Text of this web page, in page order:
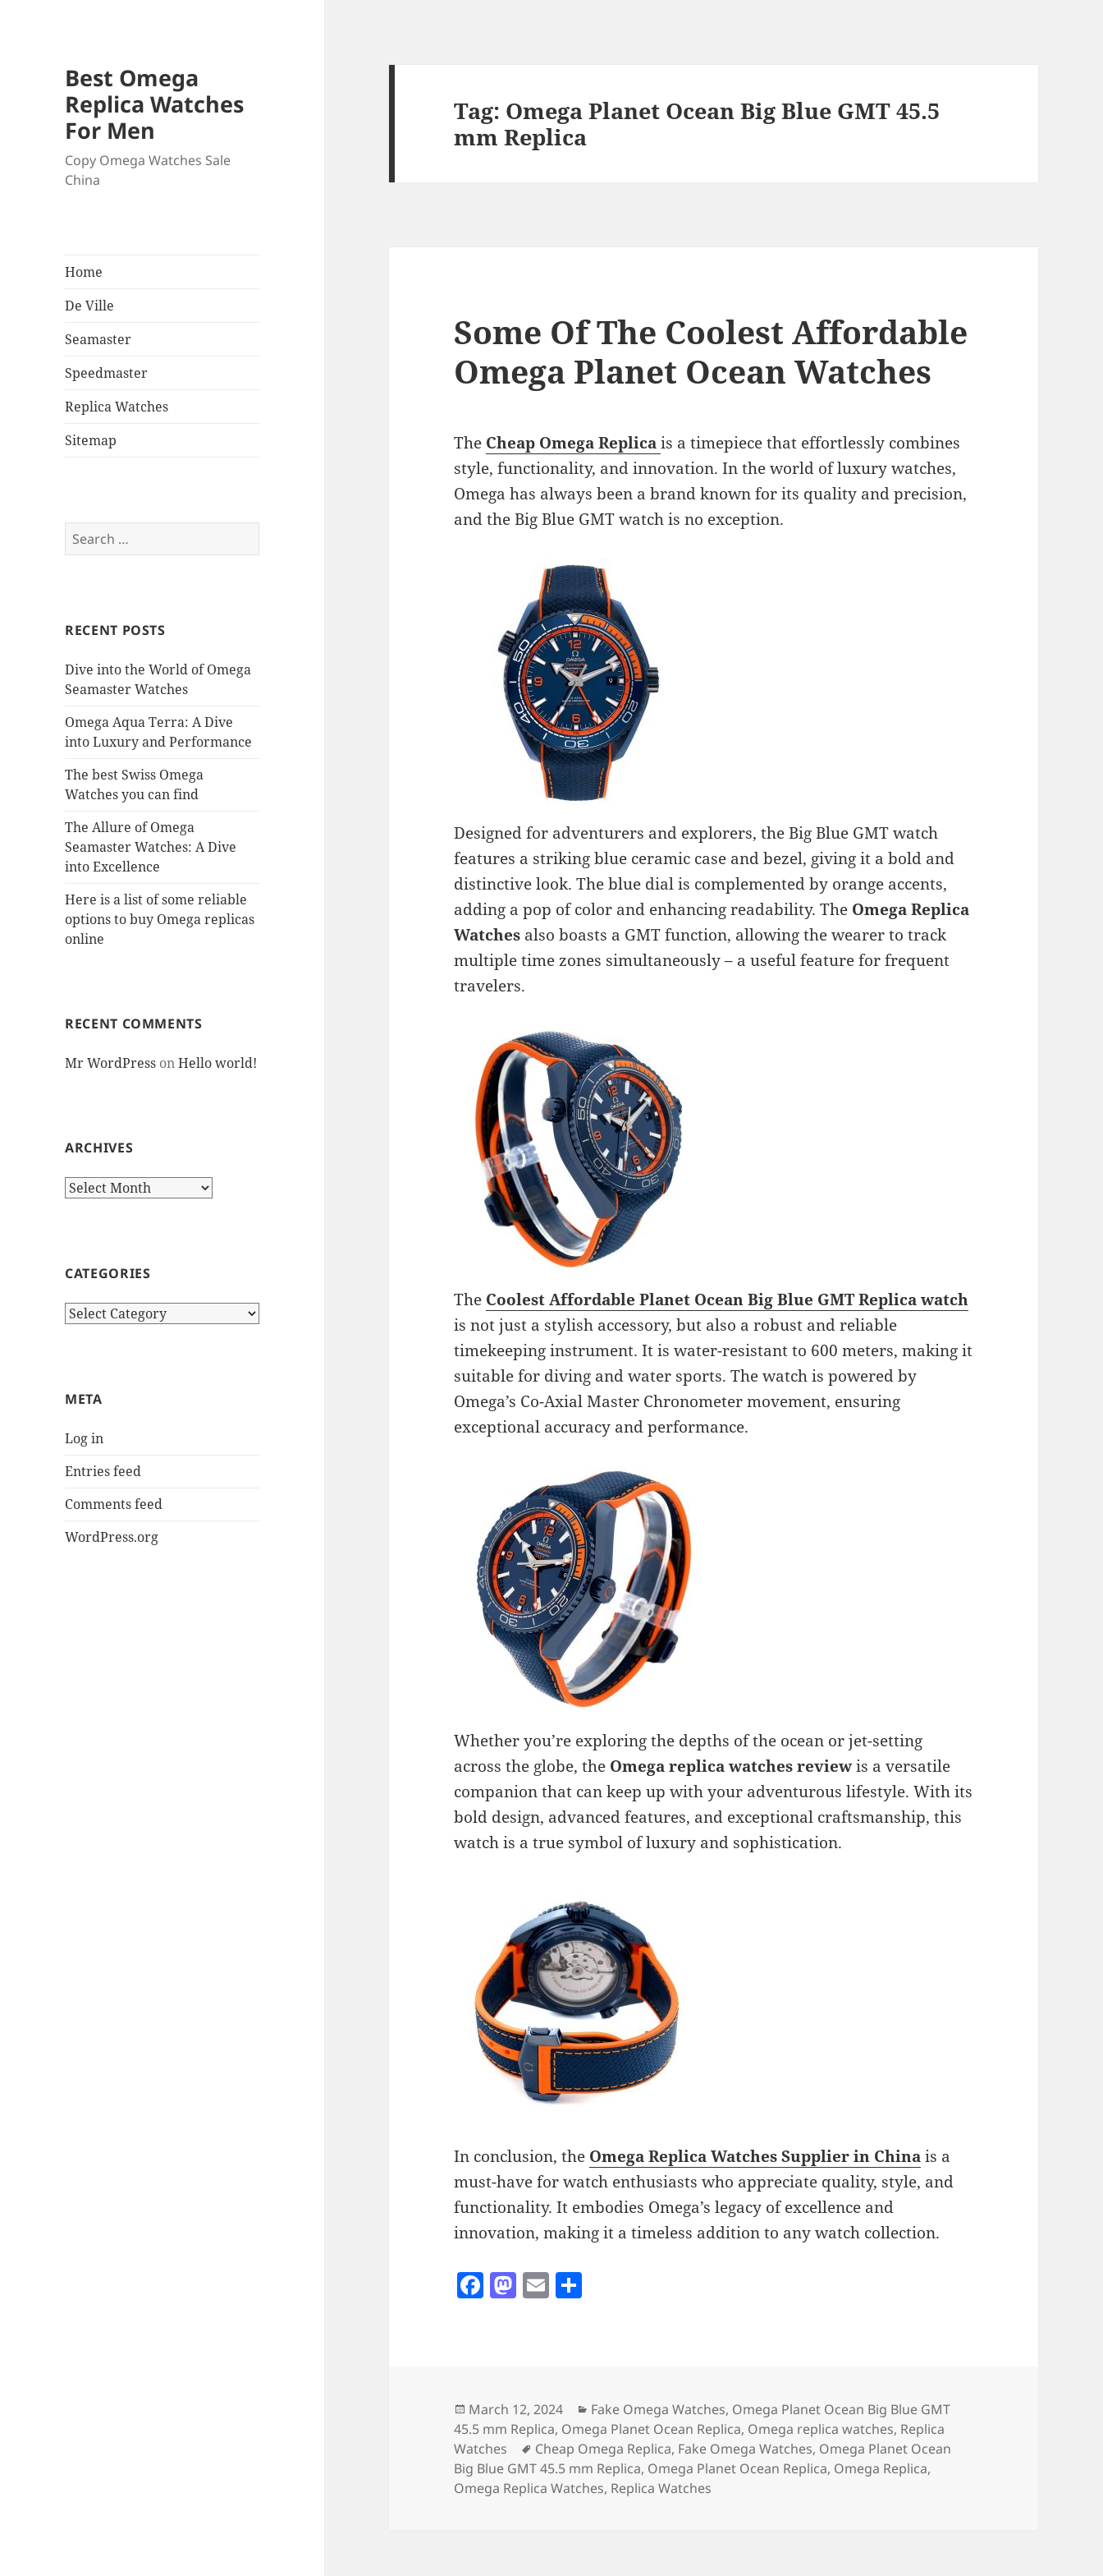
Best Omega
Replica Watches
For Men
Copy Omega Watches Sale
China
Home
De Ville
Seamaster
Speedmaster
Replica Watches
Sitemap
Search
for:
RECENT POSTS
Dive into the World of Omega
Seamaster Watches
Omega Aqua Terra: A Dive
into Luxury and Performance
The best Swiss Omega
Watches you can find
The Allure of Omega
Seamaster Watches: A Dive
into Excellence
Here is a list of some reliable
options to buy Omega replicas
online
RECENT COMMENTS
Mr WordPress onHello world!
ARCHIVES
Archives
CATEGORIES
Categories
META
Log in
Entries feed
Comments feed
WordPress.org
Tag: Omega Planet Ocean Big Blue GMT 45.5
mm Replica
Some Of The Coolest Affordable
Omega Planet Ocean Watches
The Cheap Omega Replica is a timepiece that effortlessly combines
style, functionality, and innovation. In the world of luxury watches,
Omega has always been a brand known for its quality and precision,
and the Big Blue GMT watch is no exception.
Designed for adventurers and explorers, the Big Blue GMT watch
features a striking blue ceramic case and bezel, giving it a bold and
distinctive look. The blue dial is complemented by orange accents,
adding a pop of color and enhancing readability. The Omega Replica
Watches also boasts a GMT function, allowing the wearer to track
multiple time zones simultaneously – a useful feature for frequent
travelers.
The Coolest Affordable Planet Ocean Big Blue GMT Replica watch
is not just a stylish accessory, but also a robust and reliable
timekeeping instrument. It is water-resistant to 600 meters, making it
suitable for diving and water sports. The watch is powered by
Omega’s Co-Axial Master Chronometer movement, ensuring
exceptional accuracy and performance.
Whether you’re exploring the depths of the ocean or jet-setting
across the globe, the Omega replica watches reviewis a versatile
companion that can keep up with your adventurous lifestyle. With its
bold design, advanced features, and exceptional craftsmanship, this
watch is a true symbol of luxury and sophistication.
In conclusion, the Omega Replica Watches Supplier in Chinais a
must-have for watch enthusiasts who appreciate quality, style, and
functionality. It embodies Omega’s legacy of excellence and
innovation, making it a timeless addition to any watch collection.
F
o
o
k
M
n
E
Posted
on
March 12, 2024 Categories
Fake Omega Watches, Omega Planet Ocean Big Blue GMT
45.5 mm Replica, Omega Planet Ocean Replica, Omega replica watches, Replica
Watches
Tags
Cheap Omega Replica, Fake Omega Watches, Omega Planet Ocean
Big Blue GMT 45.5 mm Replica, Omega Planet Ocean Replica, Omega Replica,
Omega Replica Watches, Replica Watches